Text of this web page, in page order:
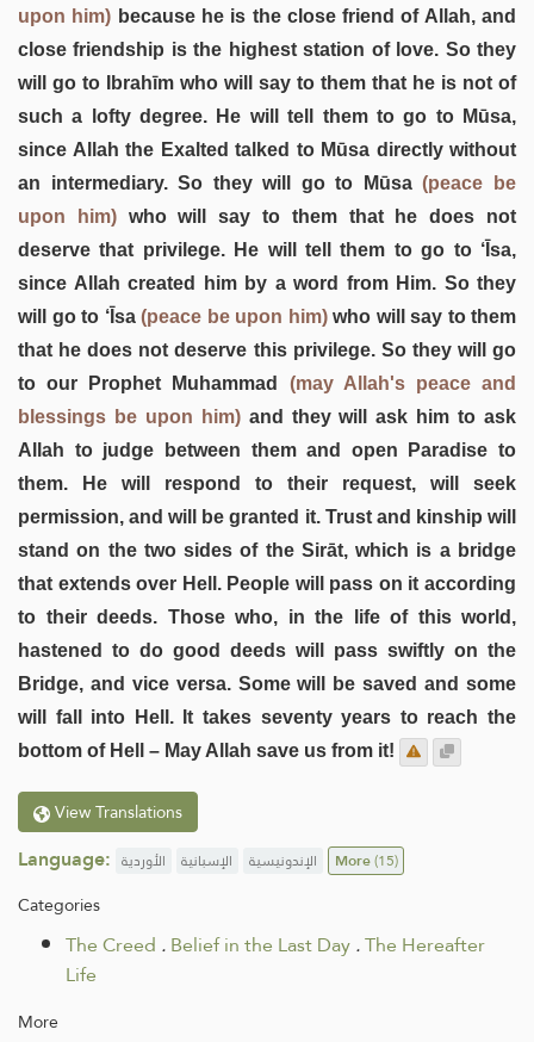
upon him) because he is the close friend of Allah, and
close friendship is the highest station of love. So they
will go to Ibrahīm who will say to them that he is not of
such a lofty degree. He will tell them to go to Mūsa,
since Allah the Exalted talked to Mūsa directly without
an intermediary. So they will go to Mūsa(peace be
upon him)who will say to them that he does not
deserve that privilege. He will tell them to go to ‘Īsa,
since Allah created him by a word from Him. So they
will go to ‘Īsa (peace be upon him)who will say to them
that he does not deserve this privilege. So they will go
to our Prophet Muhammad (may Allah's peace and
blessings be upon him)and they will ask him to ask
Allah to judge between them and open Paradise to
them. He will respond to their request, will seek
permission, and will be granted it. Trust and kinship will
stand on the two sides of the Sirāt, which is a bridge
that extends over Hell. People will pass on it according
to their deeds. Those who, in the life of this world,
hastened to do good deeds will pass swiftly on the
Bridge, and vice versa. Some will be saved and some
will fall into Hell. It takes seventy years to reach the
bottom of Hell – May Allah save us from it!
View Translations
Language: الأوردية الإسبانية الإندونيسية More(15)
Categories
The Creed .Belief in the Last Day.The Hereafter
Life
More